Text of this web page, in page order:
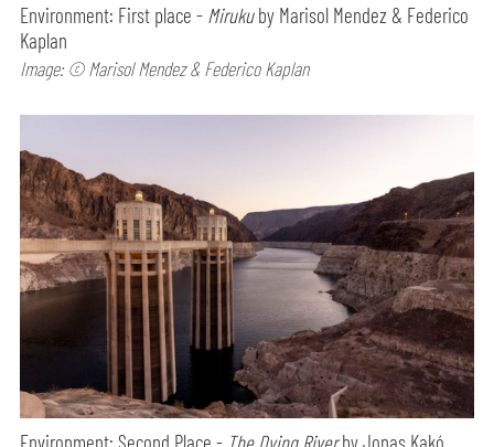
Environment: First place - Mirukuby Marisol Mendez & Federico
Kaplan
Image: © Marisol Mendez & Federico Kaplan
Environment: Second Place - The Dying Riverby Jonas Kakó